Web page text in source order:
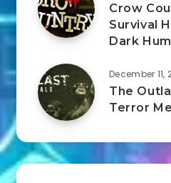
Crow
Survival
Dark
December 11,
The
Terror